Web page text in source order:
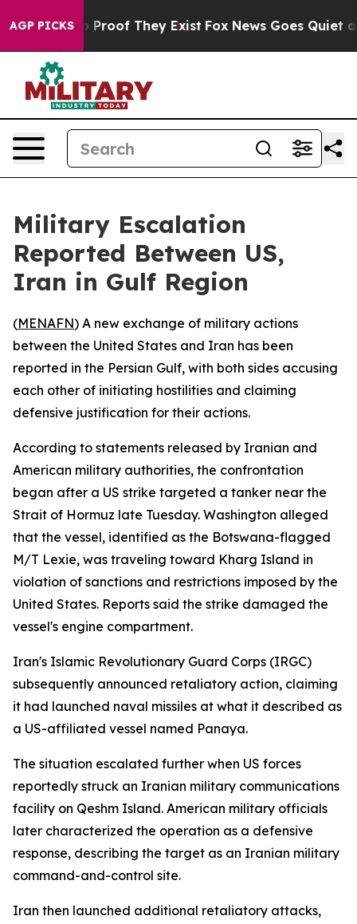
AGP PICKS
Offers no Proof They Exist Fox News Goes Quiet as
Military Escalation
Reported Between US,
Iran in Gulf Region
(MENAFN) A new exchange of military actions
between the United States and Iran has been
reported in the Persian Gulf, with both sides accusing
each other of initiating hostilities and claiming
defensive justification for their actions.
According to statements released by Iranian and
American military authorities, the confrontation
began after a US strike targeted a tanker near the
Strait of Hormuz late Tuesday. Washington alleged
that the vessel, identified as the Botswana-flagged
M/T Lexie, was traveling toward Kharg Island in
violation of sanctions and restrictions imposed by the
United States. Reports said the strike damaged the
vessel's engine compartment.
Iran's Islamic Revolutionary Guard Corps (IRGC)
subsequently announced retaliatory action, claiming
it had launched naval missiles at what it described as
a US-affiliated vessel named Panaya.
The situation escalated further when US forces
reportedly struck an Iranian military communications
facility on Qeshm Island. American military officials
later characterized the operation as a defensive
response, describing the target as an Iranian military
command-and-control site.
Iran then launched additional retaliatory attacks,